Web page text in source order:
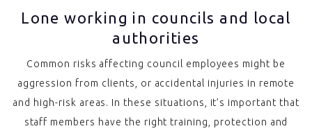
Lone working in councils and local
authorities
Common risks affecting council employees might be
aggression from clients, or accidental injuries in remote
and high-risk areas. In these situations, it’s important that
staff members have the right training, protection and